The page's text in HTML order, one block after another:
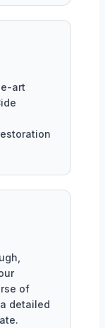
art
of
detailed